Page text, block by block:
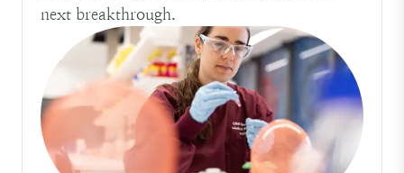
next breakthrough.